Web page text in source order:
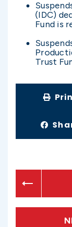
(IDC)
Fund is
Trust